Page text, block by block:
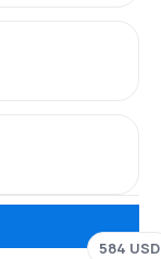
584 USD